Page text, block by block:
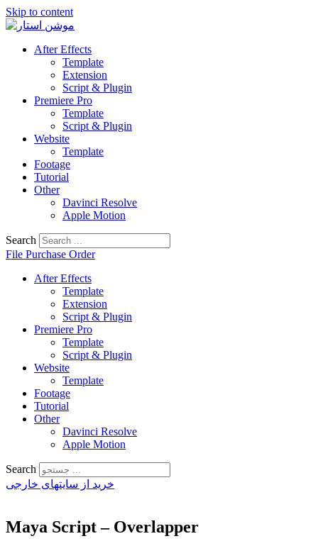
Skip to content
After Effects
Template
Extension
Script & Plugin
Premiere Pro
Template
Script & Plugin
Website
Template
Footage
Tutorial
Other
Davinci Resolve
Apple Motion
Search
File Purchase Order
After Effects
Template
Extension
Script & Plugin
Premiere Pro
Template
Script & Plugin
Website
Template
Footage
Tutorial
Other
Davinci Resolve
Apple Motion
Search
خرید از سایتهای خارجی
Maya Script – Overlapper